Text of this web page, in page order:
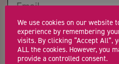
Company Name
We use cookies on our website
experience by remembering
visits. By clicking “Accept All”,
ALL the cookies. However, you
provide a controlled consent.